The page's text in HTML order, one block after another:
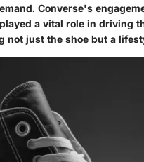
Converse's
a vital role in driving
not just the shoe but a